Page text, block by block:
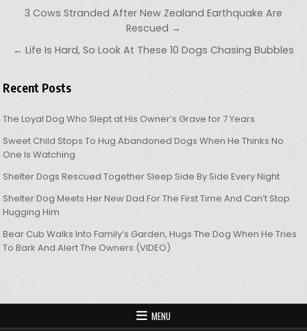
Post navigation
3 Cows Stranded After New Zealand Earthquake Are
Rescued →
← Life Is Hard, So Look At These 10 Dogs Chasing Bubbles
Recent Posts
The Loyal Dog Who Slept at His Owner’s Grave for 7 Years
Sweet Child Stops To Hug Abandoned Dogs When He Thinks No
One Is Watching
Shelter Dogs Rescued Together Sleep Side By Side Every Night
Shelter Dog Meets Her New Dad For The First Time And Can’t Stop
Hugging Him
Bear Cub Walks Into Family’s Garden, Hugs The Dog When He Tries
To Bark And Alert The Owners (VIDEO)
MENU